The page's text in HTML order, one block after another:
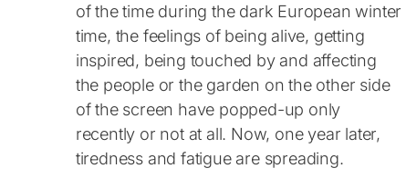
of the time during the dark European winter
time, the feelings of being alive, getting
inspired, being touched by and affecting
the people or the garden on the other side
of the screen have popped-up only
recently or not at all. Now, one year later,
tiredness and fatigue are spreading.